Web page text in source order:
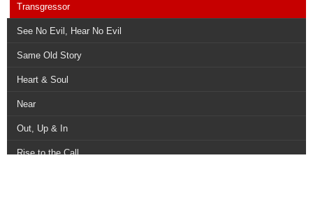
Transgressor
See No Evil, Hear No Evil
Same Old Story
Heart & Soul
Near
Out, Up & In
Rise to the Call